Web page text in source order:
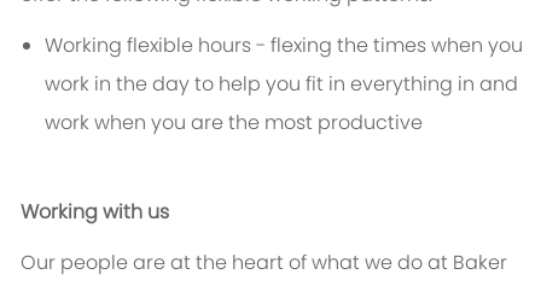
Working flexible hours - flexing the times when you
work in the day to help you fit in everything in and
work when you are the most productive
Working with us
Our people are at the heart of what we do at Baker